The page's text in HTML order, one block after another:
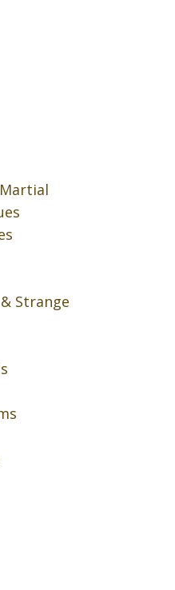
Strange